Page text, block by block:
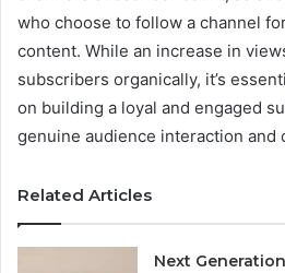
who choose to follow a channel
content. While an increase in
subscribers organically, it’s
on building a loyal and engaged
genuine audience interaction and
Related Articles
Next